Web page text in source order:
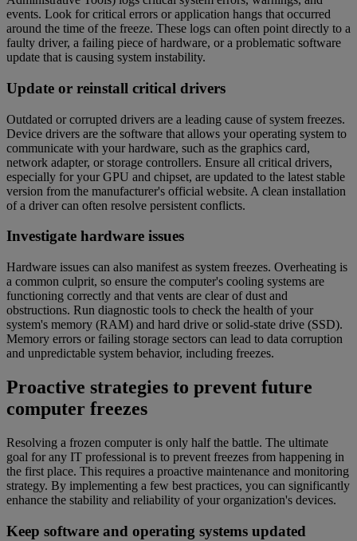
events. Look for critical errors or application hangs that occurred
around the time of the freeze. These logs can often point directly to a
faulty driver, a failing piece of hardware, or a problematic software
update that is causing system instability.
Update or reinstall critical drivers
Outdated or corrupted drivers are a leading cause of system freezes.
Device drivers are the software that allows your operating system to
communicate with your hardware, such as the graphics card,
network adapter, or storage controllers. Ensure all critical drivers,
especially for your GPU and chipset, are updated to the latest stable
version from the manufacturer's official website. A clean installation
of a driver can often resolve persistent conflicts.
Investigate hardware issues
Hardware issues can also manifest as system freezes. Overheating is
a common culprit, so ensure the computer's cooling systems are
functioning correctly and that vents are clear of dust and
obstructions. Run diagnostic tools to check the health of your
system's memory (RAM) and hard drive or solid-state drive (SSD).
Memory errors or failing storage sectors can lead to data corruption
and unpredictable system behavior, including freezes.
Proactive strategies to prevent future
computer freezes
Resolving a frozen computer is only half the battle. The ultimate
goal for any IT professional is to prevent freezes from happening in
the first place. This requires a proactive maintenance and monitoring
strategy. By implementing a few best practices, you can significantly
enhance the stability and reliability of your organization's devices.
Keep software and operating systems updated